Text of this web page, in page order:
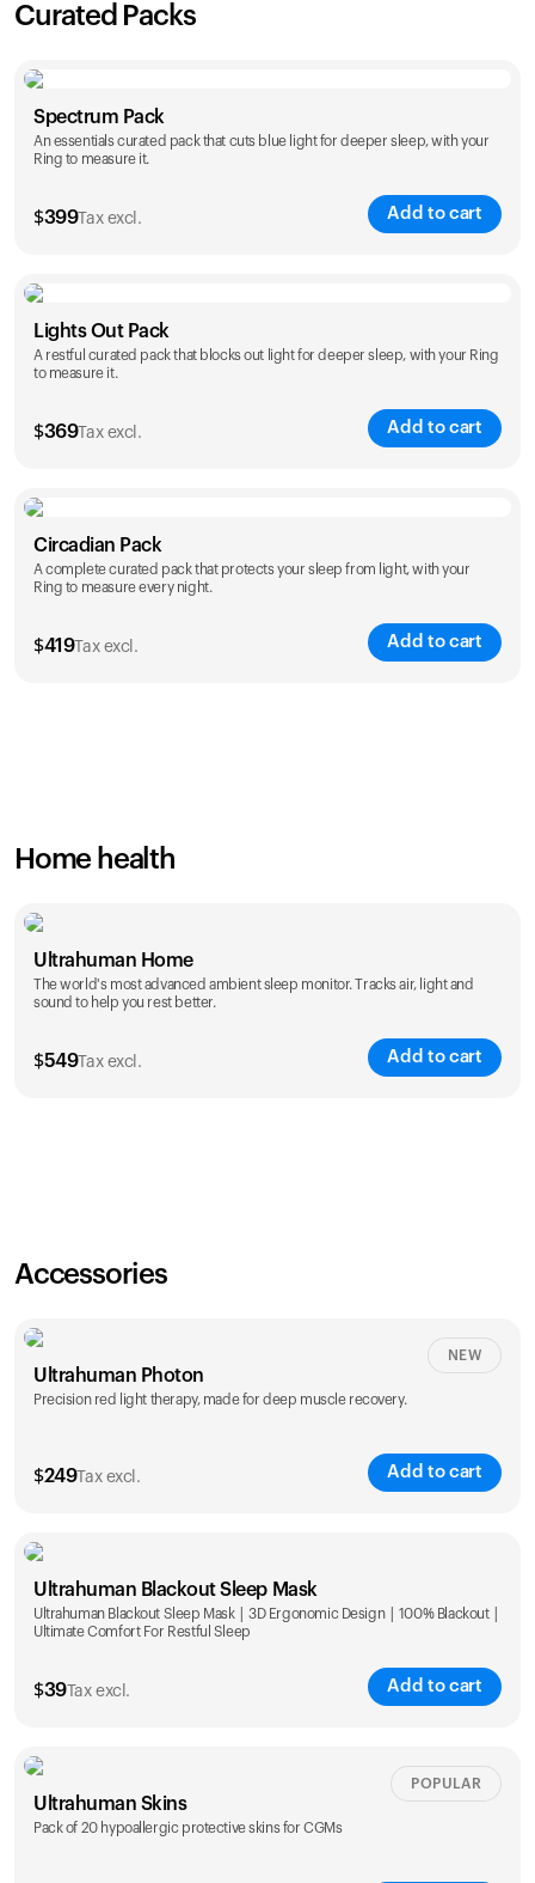
Curated Packs
Spectrum Pack
An essentials curated pack that cuts blue light for deeper sleep, with your
Ring to measure it.
$399Tax excl. Add to cart
Color
Lights Out Pack
A restful curated pack that blocks out light for deeper sleep, with your Ring
to measure it.
$369Tax excl. Add to cart
Color
Circadian Pack
A complete curated pack that protects your sleep from light, with your
Ring to measure every night.
$419Tax excl. Add to cart
Home health
Ultrahuman Home
The world's most advanced ambient sleep monitor. Tracks air, light and
sound to help you rest better.
$549Tax excl. Add to cart
Accessories
Ultrahuman Photon
Precision red light therapy, made for deep muscle recovery.
$249Tax excl. Add to cart
NEW
Ultrahuman Blackout Sleep Mask
Ultrahuman Blackout Sleep Mask | 3D Ergonomic Design | 100% Blackout |
Ultimate Comfort For Restful Sleep
$39Tax excl. Add to cart
Ultrahuman Skins
Pack of 20 hypoallergic protective skins for CGMs
POPULAR